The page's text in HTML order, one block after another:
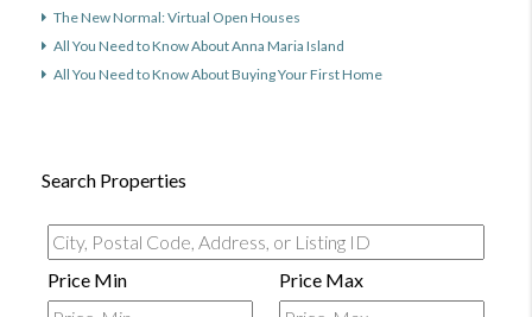
The New Normal: Virtual Open Houses
All You Need to Know About Anna Maria Island
All You Need to Know About Buying Your First Home
Search Properties
City,
Postal
Code,
Price Min Price Max